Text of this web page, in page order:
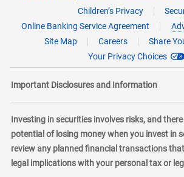
Children’s Privacy
Online Banking Service Agreement
Site Map
Careers
Share
Your Privacy Choices
Important Disclosures and Information
Investing in securities involves risks, and
potential of losing money when you invest in
review any planned financial transactions
legal implications with your personal tax or